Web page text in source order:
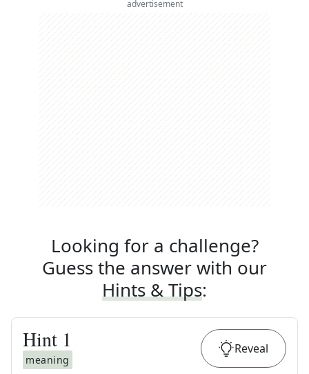
advertisement
Looking for a challenge?
Guess the answer with our
Hints & Tips:
Hint 1
meaning
Reveal